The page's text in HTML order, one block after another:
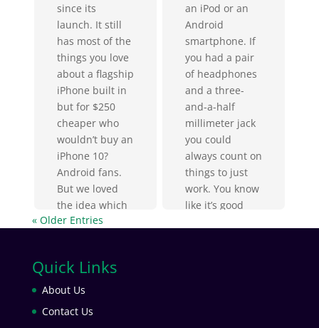
since its
launch. It still
has most of the
things you love
about a flagship
iPhone built in
but for $250
cheaper who
wouldn’t buy an
iPhone 10?
Android fans.
But we loved
the idea which
is why it’s so
an iPod or an
Android
smartphone. If
you had a pair
of headphones
and a three-
and-a-half
millimeter jack
you could
always count on
things to just
work. You know
like it’s good
« Older Entries
Quick Links
About Us
Contact Us